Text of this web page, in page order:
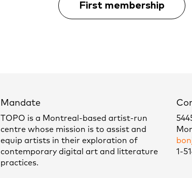
First membership
Mandate
TOPO is a Montreal-based artist-run
centre whose mission is to assist and
equip artists in their exploration of
contemporary digital art and litterature
practices.
1-